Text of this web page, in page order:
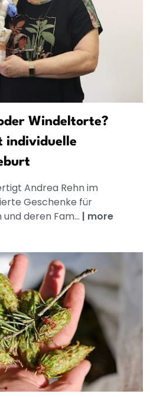
Windeltorte?
individuelle
Andrea Rehn im
Geschenke für
deren Fam... | more